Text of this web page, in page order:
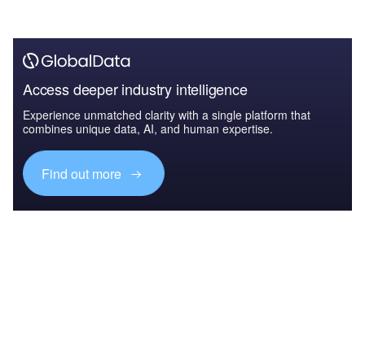
Access deeper industry intelligence
Experience unmatched clarity with a single platform that
combines unique data, AI, and human expertise.
Find out more